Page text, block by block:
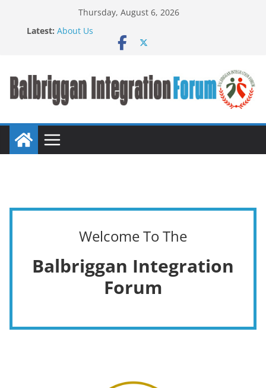
Thursday, August 6, 2026
Latest: About Us
BIF meet John Creedon
BALBRIGGAN COMMUNITY INTEGRATION FAIR
Press Release
Welcome To The
Balbriggan Integration
Forum